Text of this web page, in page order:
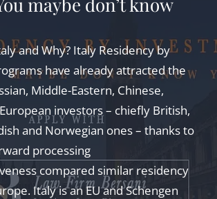
and Why? Italy Residency by
have already attracted the
Middle-Eastern, Chinese,
investors – chiefly British,
and Norwegian ones – thanks to
processing
compared similar residency
Italy is an EU and Schengen